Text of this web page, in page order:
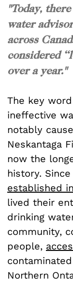
"Today,
water
across
considered
over a year."
The key
ineffective
notably
Neskantaga
now the
history.
established
lived their
drinking
community,
people,
Northern